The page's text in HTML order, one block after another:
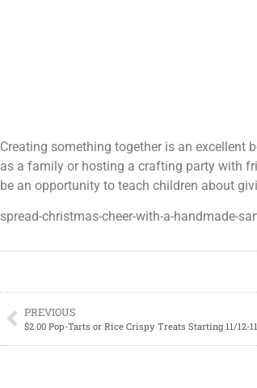
Creating something together is an excellent
as a family or hosting a crafting party with
be an opportunity to teach children about
spread-christmas-cheer-with-a-handmade-
PREVIOUS
$2.00 Pop-Tarts or Rice Crispy Treats Starting 11/12-